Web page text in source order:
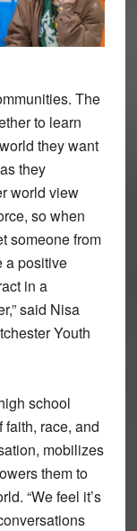
The
to learn
they want
they
world view
so when
someone from
a positive
in a
said Nisa
Youth
school
race, and
mobilizes
them to
“We feel it’s